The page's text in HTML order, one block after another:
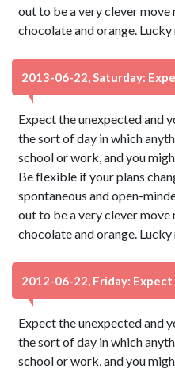
out to be a very clever
chocolate and orange. Lucky
2013-06-22, Saturday:
Expect the unexpected and
the sort of day in which
school or work, and you
Be flexible if your plans
spontaneous and open-
out to be a very clever
chocolate and orange. Lucky
2012-06-22, Friday:
Expect the unexpected and
the sort of day in which
school or work, and you